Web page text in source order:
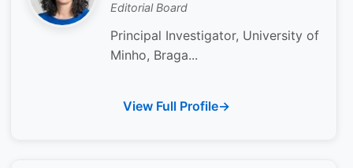
Editorial Board
Principal Investigator, University of
Minho, Braga...
View Full Profile